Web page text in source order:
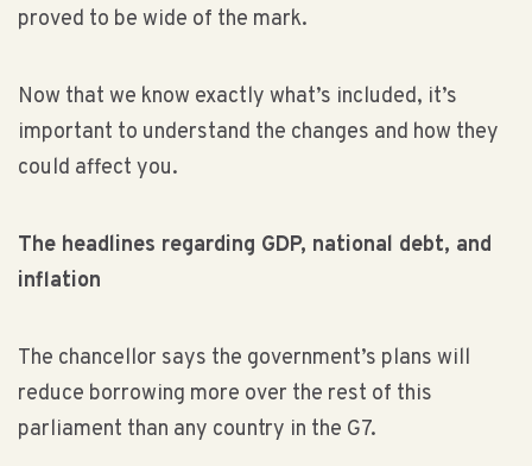
proved to be wide of the mark.
Now that we know exactly what’s included, it’s
important to understand the changes and how they
could affect you.
The headlines regarding GDP, national debt, and
inflation
The chancellor says the government’s plans will
reduce borrowing more over the rest of this
parliament than any country in the G7.